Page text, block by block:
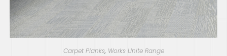
Carpet Planks, Works Unite Range